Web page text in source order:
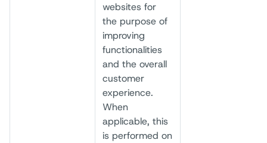
websites for
the purpose of
improving
functionalities
and the overall
customer
experience.
When
applicable, this
is performed on